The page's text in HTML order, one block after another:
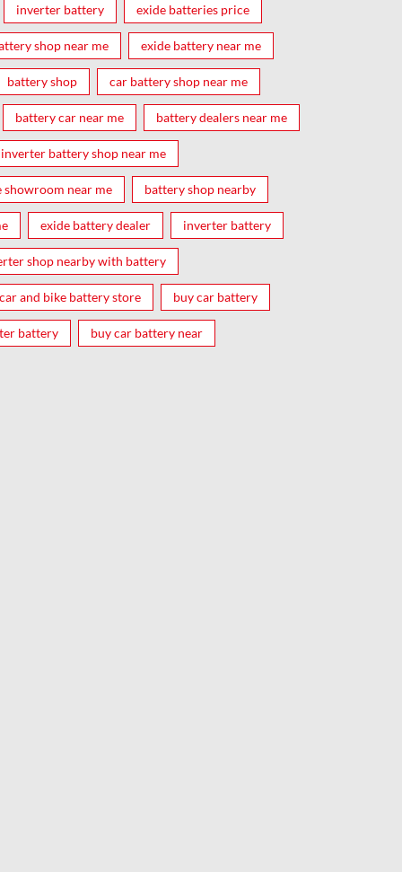
inverter battery exide batteries price
shop near me exide battery near me
battery shop car battery shop near me
battery car near me battery dealers near me
inverter battery shop near me
showroom near me battery shop nearby
exide battery dealer inverter battery
shop nearby with battery
car and bike battery store buy car battery
battery buy car battery near